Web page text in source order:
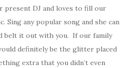
present DJ and loves to fill our
Sing any popular song and she can
belt it out with you. If our family
definitely be the glitter placed
extra that you didn’t even